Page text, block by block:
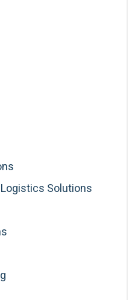
Solutions